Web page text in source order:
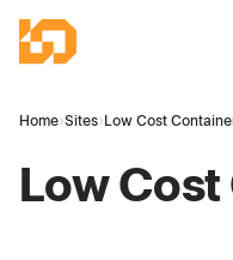
Industrial Site
Home›Sites› Low Cost
Low